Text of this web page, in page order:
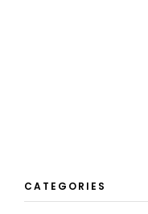
CATEGORIES